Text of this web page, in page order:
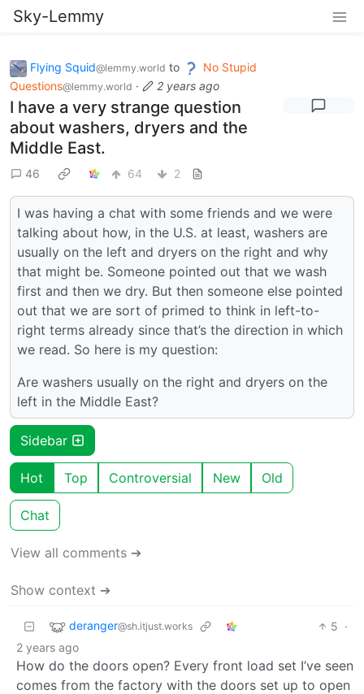
Sky-Lemmy
Flying Squid@lemmy.world to
No Stupid
Questions@lemmy.world · 2 years ago
I have a very strange question
about washers, dryers and the
Middle East.
46 64 2
I was having a chat with some friends and we were
talking about how, in the U.S. at least, washers are
usually on the left and dryers on the right and why
that might be. Someone pointed out that we wash
first and then we dry. But then someone else pointed
out that we are sort of primed to think in left-to-
right terms already since that’s the direction in which
we read. So here is my question:
Are washers usually on the right and dryers on the
left in the Middle East?
Sidebar
Hot Top Controversial New Old
Chat
View all comments ➔
Show context ➔
deranger@sh.itjust.works 5 ·
2 years ago
How do the doors open? Every front load set I’ve seen
comes from the factory with the doors set up to open